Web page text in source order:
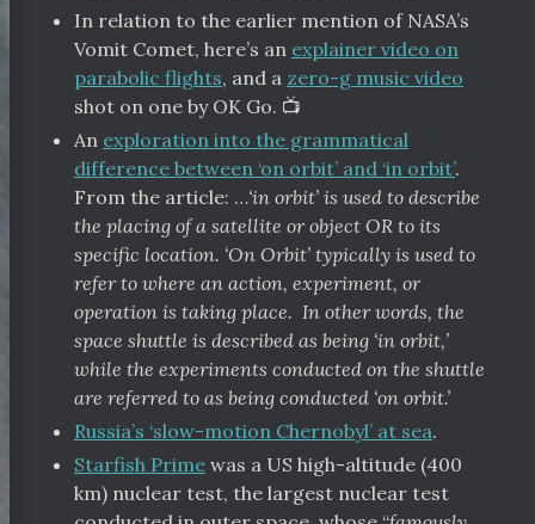
In relation to the earlier mention of NASA’s
Vomit Comet, here’s an explainer video on
parabolic flights, and a zero-g music video
shot on one by OK Go. 📺
An exploration into the grammatical
difference between ‘on orbit’ and ‘in orbit’.
From the article: …‘in orbit’ is used to describe
the placing of a satellite or object OR to its
specific location. ‘On Orbit’ typically is used to
refer to where an action, experiment, or
operation is taking place. In other words, the
space shuttle is described as being ‘in orbit,’
while the experiments conducted on the shuttle
are referred to as being conducted ‘on orbit.’
Russia’s ‘slow-motion Chernobyl’ at sea.
Starfish Prime was a US high-altitude (400
km) nuclear test, the largest nuclear test